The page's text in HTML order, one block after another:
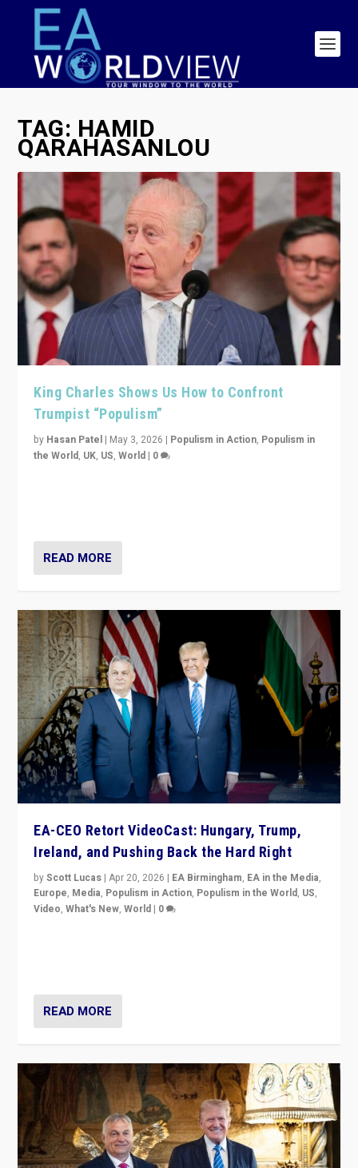
TAG:HAMID
QARAHASANLOU
King Charles Shows Us How to Confront
Trumpist “Populism”
by Hasan Patel | May 3, 2026 | Populism in Action, Populism in
the World, UK, US,World | 0
READ MORE
EA-CEO Retort VideoCast: Hungary, Trump,
Ireland, and Pushing Back the Hard Right
byScott Lucas |Apr 20, 2026 | EA Birmingham, EA in the Media,
Europe, Media, Populism in Action, Populism in the World, US,
Video,What's New,World | 0
READ MORE